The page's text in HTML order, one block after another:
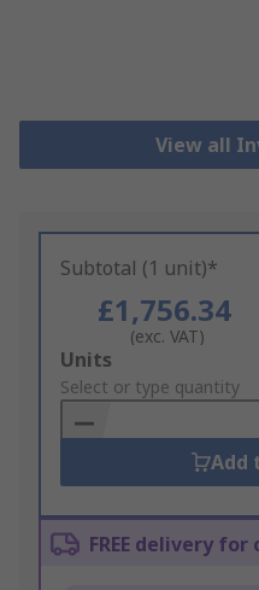
View all
Subtotal (1 unit)*
£1,756.34
(exc. VAT)
Add
to
Basket
Units
Select or type quantity
Add
FREE delivery